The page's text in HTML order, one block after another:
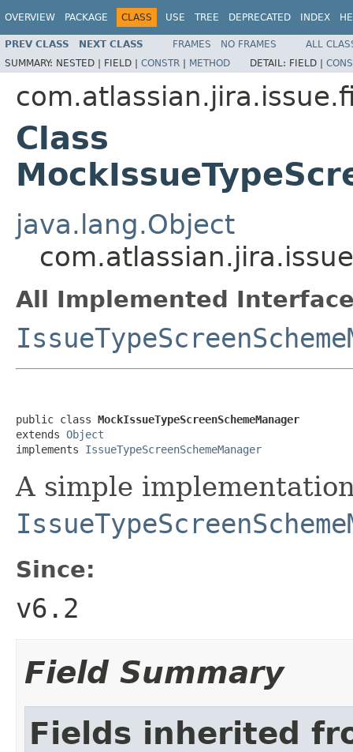
OVERVIEW PACKAGE CLASS USE TREE DEPRECATED INDEX
PREV CLASS NEXT CLASS FRAMES NO FRAMES
ALL
SUMMARY: NESTED | FIELD | CONSTR | METHOD DETAIL: FIELD |
Class
java.lang.Object
All Implemented
public class MockIssueTypeScreenSchemeManager
extends Object
implements IssueTypeScreenSchemeManager
A simple
Since:
v6.2
Field Summary
Fields inherited